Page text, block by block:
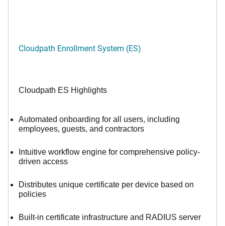
Cloudpath Enrollment System (ES)
Cloudpath ES Highlights
Automated onboarding for all users, including
employees, guests, and contractors
Intuitive workflow engine for comprehensive policy-
driven access
Distributes unique certificate per device based on
policies
Built-in certificate infrastructure and RADIUS server